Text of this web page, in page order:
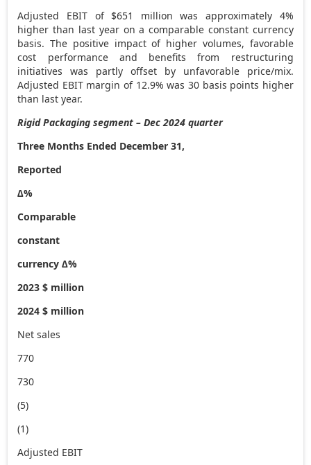
Adjusted EBIT of $651 million was approximately 4%
higher than last year on a comparable constant currency
basis. The positive impact of higher volumes, favorable
cost performance and benefits from restructuring
initiatives was partly offset by unfavorable price/mix.
Adjusted EBIT margin of 12.9% was 30 basis points higher
than last year.
Rigid Packaging segment – Dec 2024 quarter
Three Months Ended December 31,
Reported
∆%
Comparable
constant
currency ∆%
2023 $ million
2024 $ million
Net sales
770
730
(5)
(1)
Adjusted EBIT